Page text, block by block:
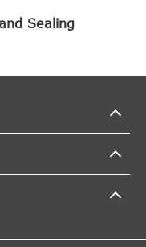
Sealing